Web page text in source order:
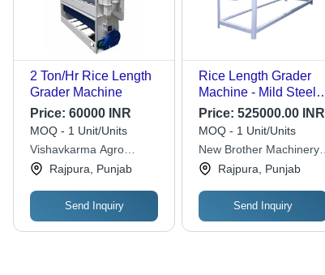
2 Ton/Hr Rice Length
Grader Machine
Price: 60000 INR
MOQ - 1 Unit/Units
Vishavkarma Agro
Industries
Rajpura, Punjab
Send Inquiry
Rice Length Grader
Machine - Mild Steel,
1500 kg Automatic
Grade , Computerized
Operation
Price:525000.00 INR
MOQ - 1 Unit/Units
New Brother Machinery
Corporation
Rajpura, Punjab
Send Inquiry